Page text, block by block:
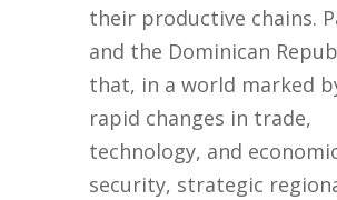
their productive chains.
and the Dominican
that, in a world marked
rapid changes in trade,
technology, and
security, strategic